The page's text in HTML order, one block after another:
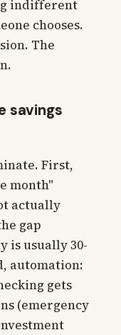
indifferent
chooses.
The
savings
First,
month"
actually
gap
is usually 30-
automation:
gets
(emergency